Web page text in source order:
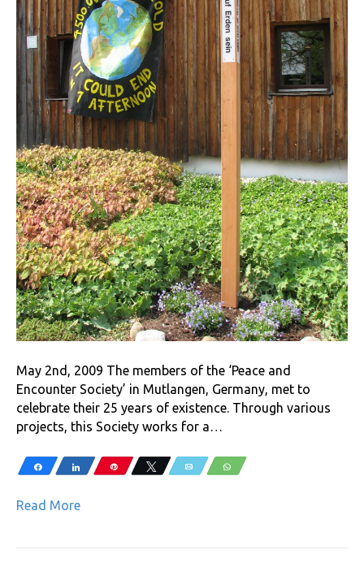
May 2nd, 2009 The members of the ‘Peace and
Encounter Society’ in Mutlangen, Germany, met to
celebrate their 25 years of existence. Through various
projects, this Society works for a…
Share Share Pin Tweet Email WhatsApp
Read More